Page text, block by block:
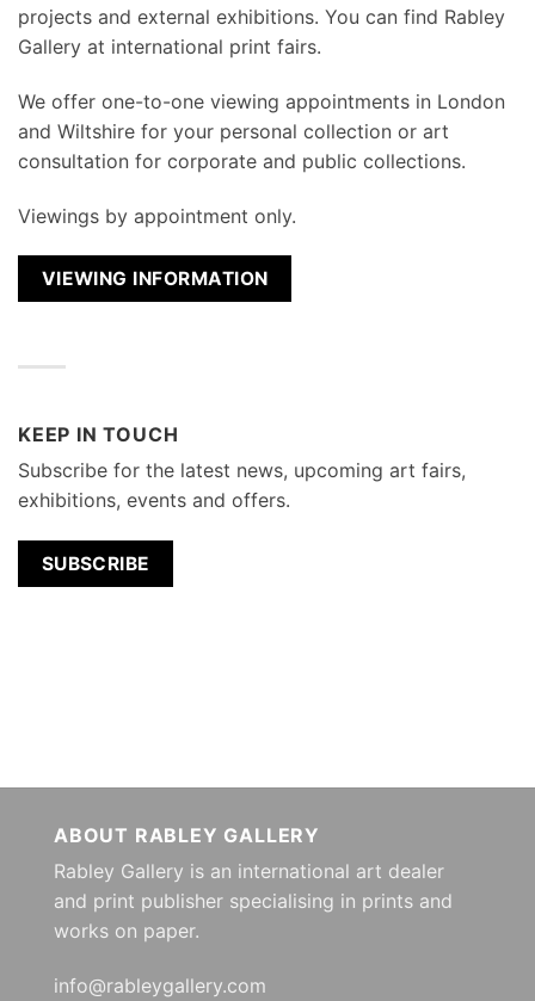
projects and external exhibitions. You can find Rabley
Gallery at international print fairs.
We offer one-to-one viewing appointments in London
and Wiltshire for your personal collection or art
consultation for corporate and public collections.
Viewings by appointment only.
VIEWING INFORMATION
KEEP IN TOUCH
Subscribe for the latest news, upcoming art fairs,
exhibitions, events and offers.
SUBSCRIBE
ABOUT RABLEY GALLERY
Rabley Gallery is an international art dealer
and print publisher specialising in prints and
works on paper.
info@rableygallery.com